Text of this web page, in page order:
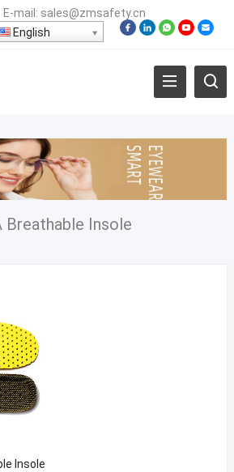
mail: sales@zmsafety.cn
English
Breathable Insole
Insole